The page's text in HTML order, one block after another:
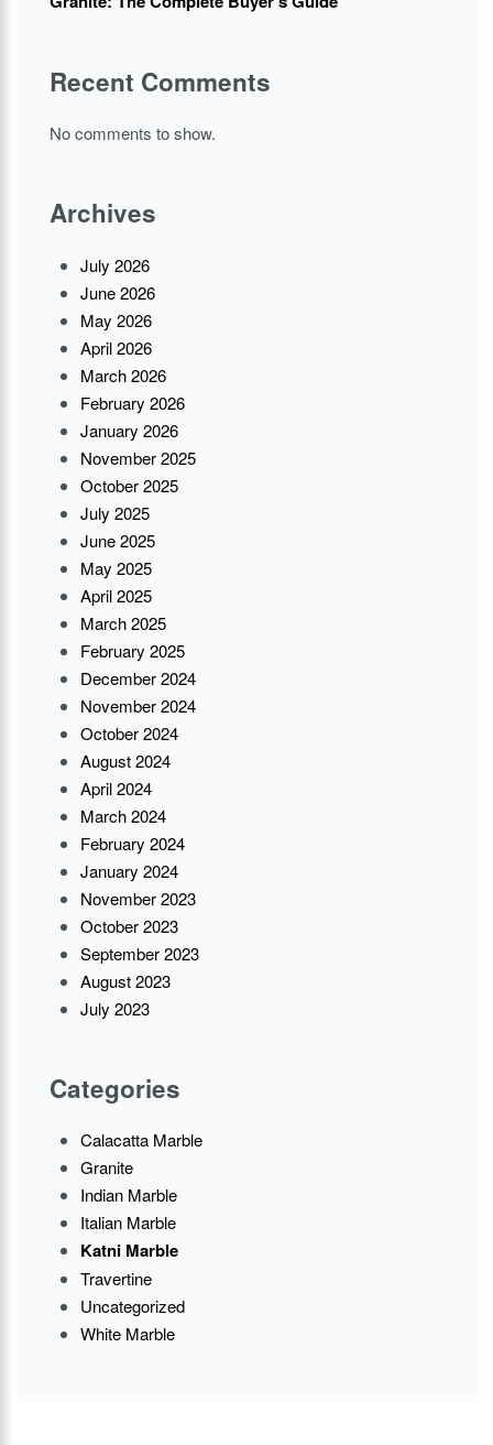
Recent Comments
No comments to show.
Archives
July 2026
June 2026
May 2026
April 2026
March 2026
February 2026
January 2026
November 2025
October 2025
July 2025
June 2025
May 2025
April 2025
March 2025
February 2025
December 2024
November 2024
October 2024
August 2024
April 2024
March 2024
February 2024
January 2024
November 2023
October 2023
September 2023
August 2023
July 2023
Categories
Calacatta Marble
Granite
Indian Marble
Italian Marble
Katni Marble
Travertine
Uncategorized
White Marble